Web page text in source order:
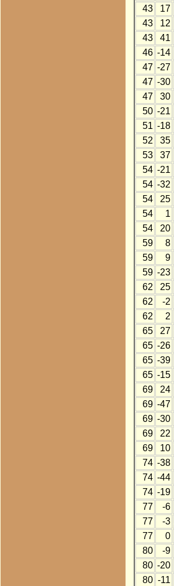
43
17
43
12
43
41
46 -14
47 -27
47 -30
47
30
50 -21
51 -18
52
35
53
37
54 -21
54 -32
54
25
54
1
54
20
59
8
59
9
59 -23
62
25
62
-2
62
2
65
27
65 -26
65 -39
65 -15
69
24
69 -47
69 -30
69
22
69
10
74 -38
74 -44
74 -19
77
-6
77
-3
77
0
80
-9
80 -20
80 -11